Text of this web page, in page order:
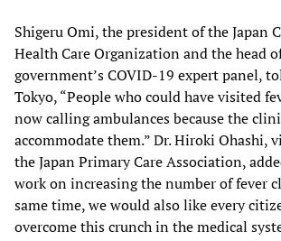
Shigeru Omi, the president of the Japan
Health Care Organization and the head
government’s COVID-19 expert panel,
Tokyo, “People who could have visited
now calling ambulances because the
accommodate them.” Dr. Hiroki Ohashi,
the Japan Primary Care Association,
work on increasing the number of fever
same time, we would also like every
overcome this crunch in the medical